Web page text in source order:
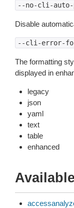
--no-cli-auto-
Disable
--cli-error-
The formatting
displayed in
legacy
json
yaml
text
table
enhanced